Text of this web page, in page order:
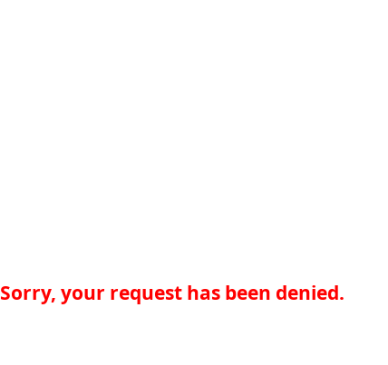
Sorry, your request has been denied.